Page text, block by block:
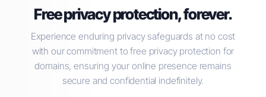
Free privacy protection, forever.
Experience enduring privacy safeguards at no cost
with our commitment to free privacy protection for
domains, ensuring your online presence remains
secure and confidential indefinitely.